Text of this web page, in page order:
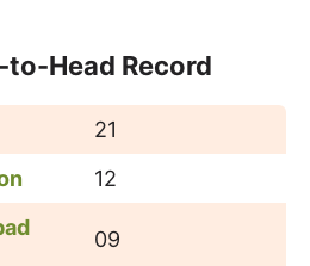
to-Head Record
21
12
09